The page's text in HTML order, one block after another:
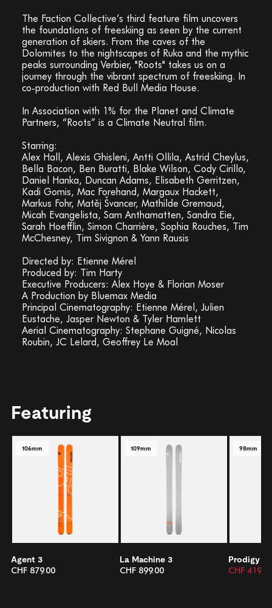
The Faction Collective’s third feature film uncovers
the foundations of freeskiing as seen by the current
generation of skiers. From the caves of the
Dolomites to the nightscapes of Ruka and the mythic
peaks surrounding Verbier, "Roots" takes us on a
journey through the vibrant spectrum of freeskiing. In
co-production with Red Bull Media House.
In Association with 1% for the Planet and Climate
Partners, “Roots” is a Climate Neutral film.
Starring:
Alex Hall, Alexis Ghisleni, Antti Ollila, Astrid Cheylus,
Bella Bacon, Ben Buratti, Blake Wilson, Cody Cirillo,
Daniel Hanka, Duncan Adams, Elisabeth Gerritzen,
Kadi Gomis, Mac Forehand, Margaux Hackett,
Markus Fohr, Matěj Švancer, Mathilde Gremaud,
Micah Evangelista, Sam Anthamatten, Sandra Eie,
Sarah Hoefflin, Simon Charrière, Sophia Rouches, Tim
McChesney, Tim Sivignon & Yann Rausis
Directed by: Etienne Mérel
Produced by: Tim Harty
Executive Producers: Alex Hoye & Florian Moser
A Production by Bluemax Media
Principal Cinematography: Etienne Mérel, Julien
Eustache, Jasper Newton & Tyler Hamlett
Aerial Cinematography: Stephane Guigné, Nicolas
Roubin, JC Lelard, Geoffrey Le Moal
Featuring
106mm
Agent 3
CHF 879.00
109mm
La Machine 3
CHF 899.00
98mm
Prodigy 2
CHF